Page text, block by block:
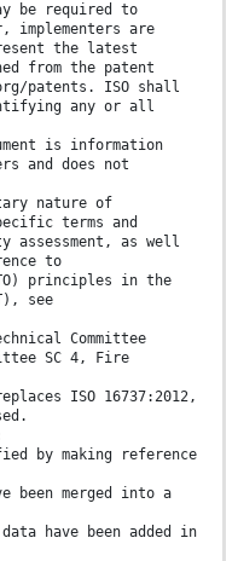
be required to
implementers are
the latest
from the patent
patents. ISO shall
any or all
is information
and does not
nature of
terms and
assessment, as well
to
principles in the
see
Committee
SC 4, Fire
ISO 16737:2012,
by making reference
been merged into a
have been added in